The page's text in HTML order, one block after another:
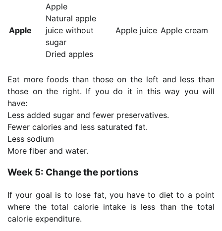
Apple
Apple
Natural apple
juice without
sugar
Dried apples
Apple juice Apple cream
Eat more foods than those on the left and less than
those on the right. If you do it in this way you will
have:
Less added sugar and fewer preservatives.
Fewer calories and less saturated fat.
Less sodium
More fiber and water.
Week 5: Change the portions
If your goal is to lose fat, you have to diet to a point
where the total calorie intake is less than the total
calorie expenditure.